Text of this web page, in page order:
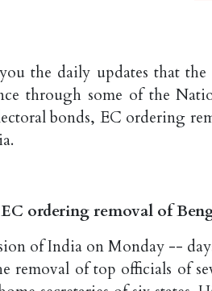
the daily updates that
through some of the
bonds, EC ordering
ordering removal of
of India on Monday --
removal of top officials of